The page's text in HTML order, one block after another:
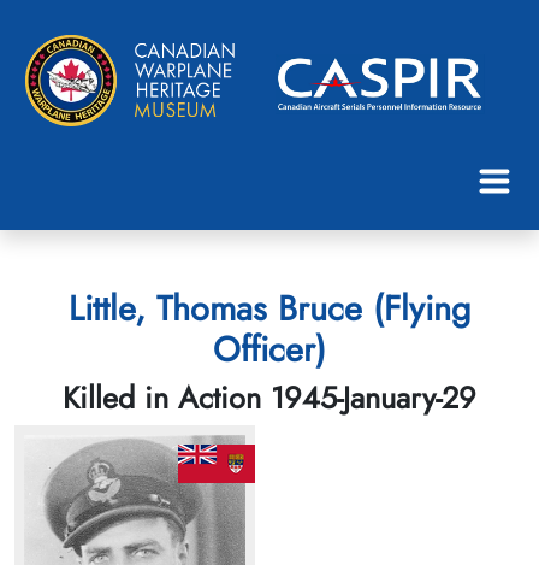
Little, Thomas Bruce (Flying
Officer)
Killed in Action 1945-January-29